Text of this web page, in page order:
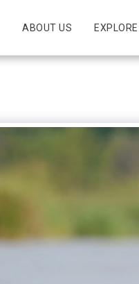
ABOUT US EXPLORE